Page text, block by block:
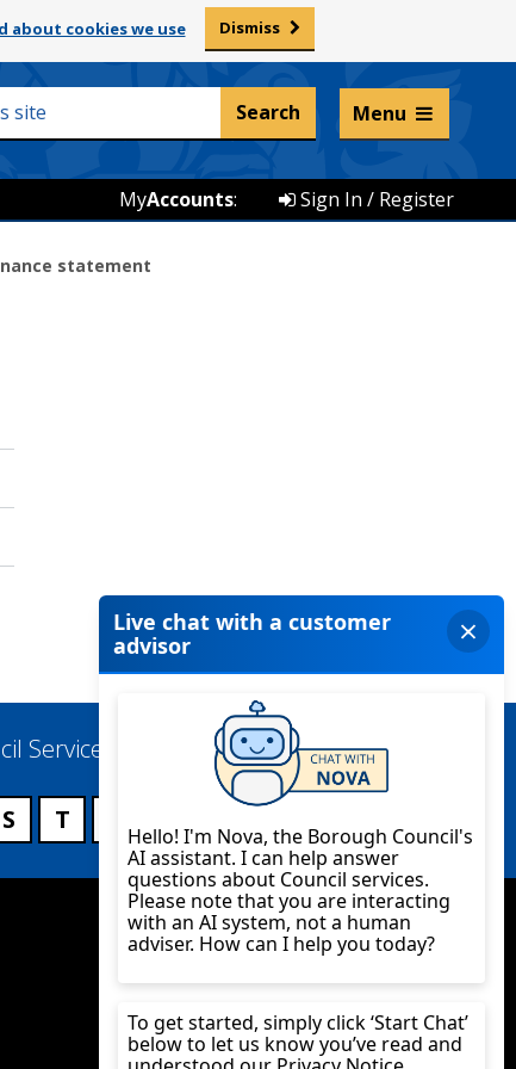
about cookies we use Dismiss
Listen and translate
Menu
Sign In / Register
MyAccounts:
statement
Services
S T
TwitterYouTube